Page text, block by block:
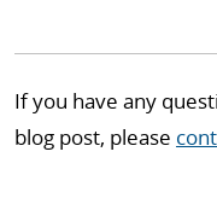
If you have any
blog post, please